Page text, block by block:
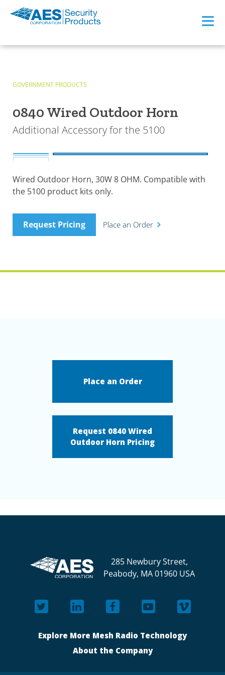
≡
GOVERNMENT PRODUCTS
0840 Wired Outdoor Horn
Additional Accessory for the 5100
Wired Outdoor Horn, 30W 8 OHM. Compatible with
the 5100 product kits only.
Request Pricing Place an Order
Place an Order
Request 0840 Wired
Outdoor Horn Pricing
285 Newbury Street,
Peabody, MA 01960 USA
Explore More Mesh Radio Technology
About the Company